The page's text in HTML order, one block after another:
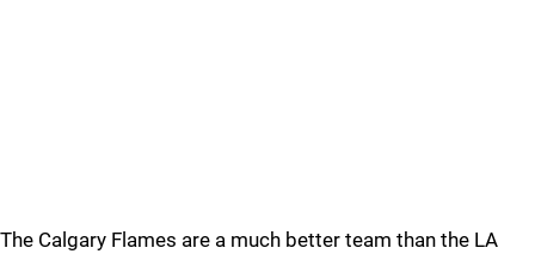
The Calgary Flames are a much better team than the LA